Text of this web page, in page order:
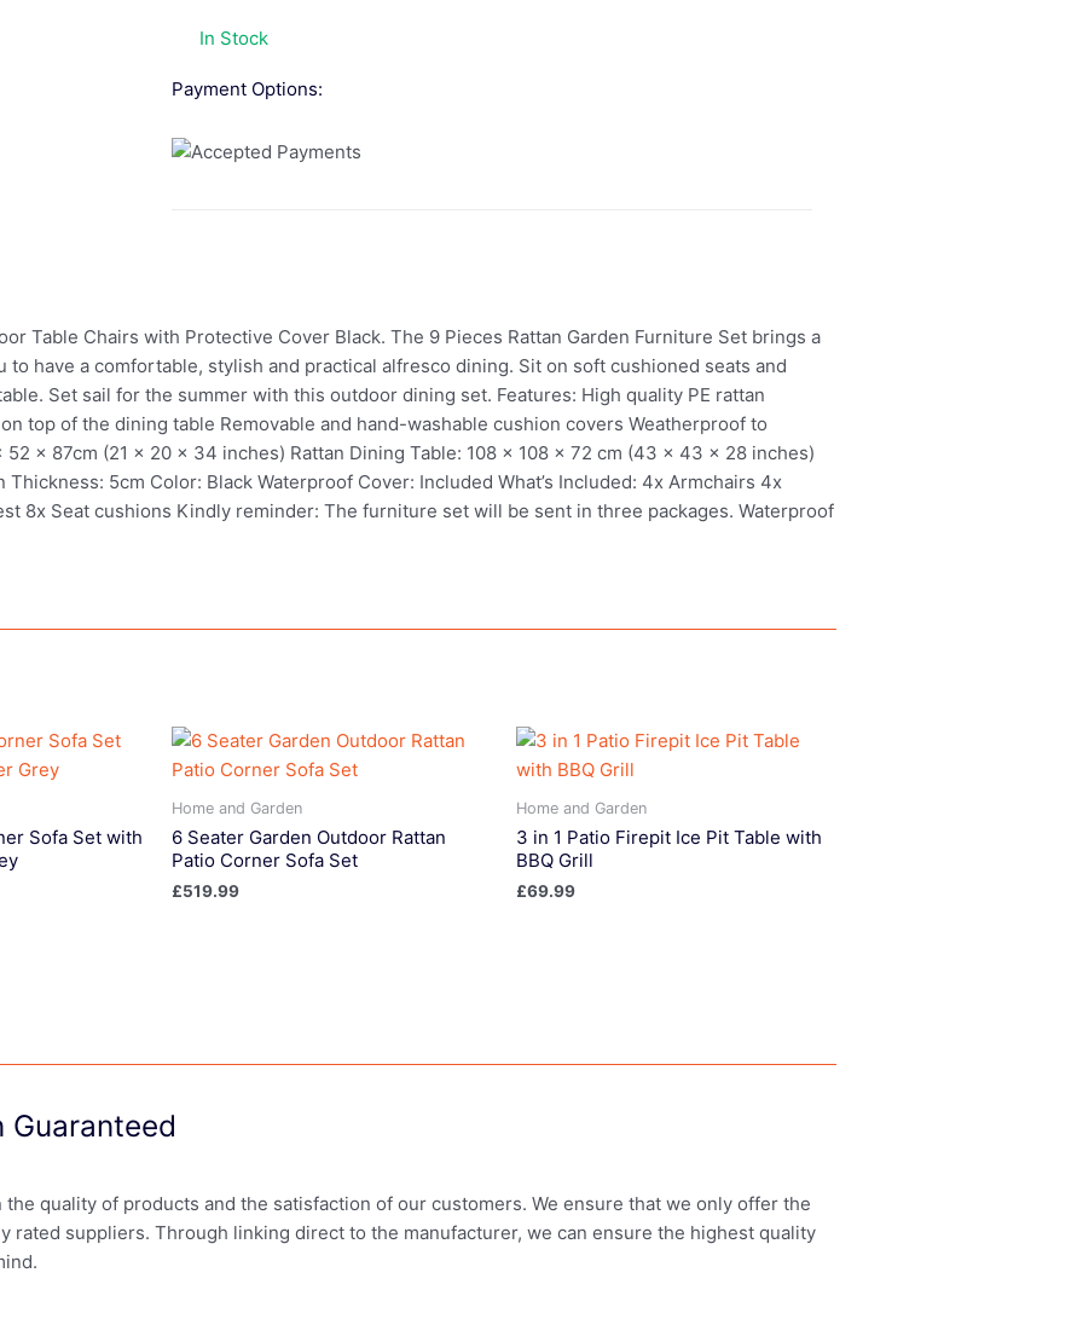
In Stock
Payment Options:
Table Chairs with Protective Cover Black. The 9 Pieces Rattan Garden Furniture Set brings a
have a comfortable, stylish and practical alfresco dining. Sit on soft cushioned seats and
Set sail for the summer with this outdoor dining set. Features: High quality PE rattan
top of the dining table Removable and hand-washable cushion covers Weatherproof to
x 87cm (21 x 20 x 34 inches) Rattan Dining Table: 108 x 108 x 72 cm (43 x 43 x 28 inches)
5cm Color: Black Waterproof Cover: Included What’s Included: 4x Armchairs 4x
8x Seat cushions Kindly reminder: The furniture set will be sent in three packages. Waterproof
Sofa Set with
Home and Garden
6 Seater Garden Outdoor Rattan
Patio Corner Sofa Set
£519.99
Home and Garden
3 in 1 Patio Firepit Ice Pit Table with
BBQ Grill
£69.99
quality of products and the satisfaction of our customers. We ensure that we only offer the
rated suppliers. Through linking direct to the manufacturer, we can ensure the highest quality